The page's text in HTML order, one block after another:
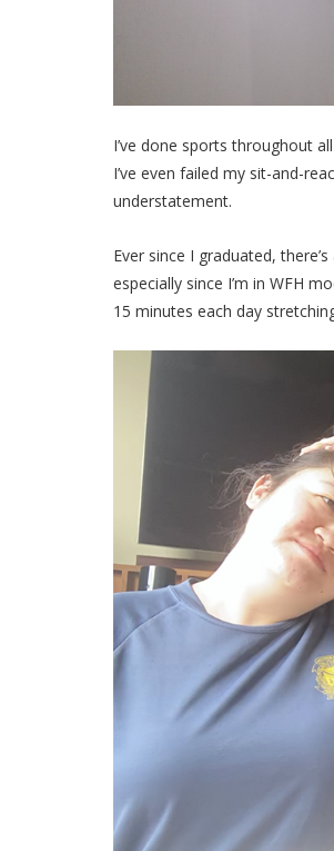
I’ve done sports throughout
I’ve even failed my sit-and-
understatement.
Ever since I graduated,
especially since I’m in WFH
15 minutes each day